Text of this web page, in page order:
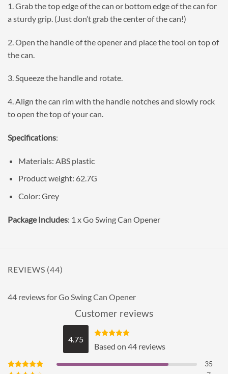
1. Grab the top edge of the can or bottom edge of the can for
a sturdy grip. (Just don’t grab the center of the can!)
2. Open the handle of the opener and place the tool on top of
the can.
3. Squeeze the handle and rotate.
4. Align the can rim with the handle notches and slowly rock
to open the top of your can.
Specifications:
Materials: ABS plastic
Product weight: 62.7G
Color: Grey
Package Includes: 1 x Go Swing Can Opener
REVIEWS (44)
44 reviews forGo Swing Can Opener
Customer reviews
4.75 Rated 4.75
out of 5
Based on 44 reviews
35